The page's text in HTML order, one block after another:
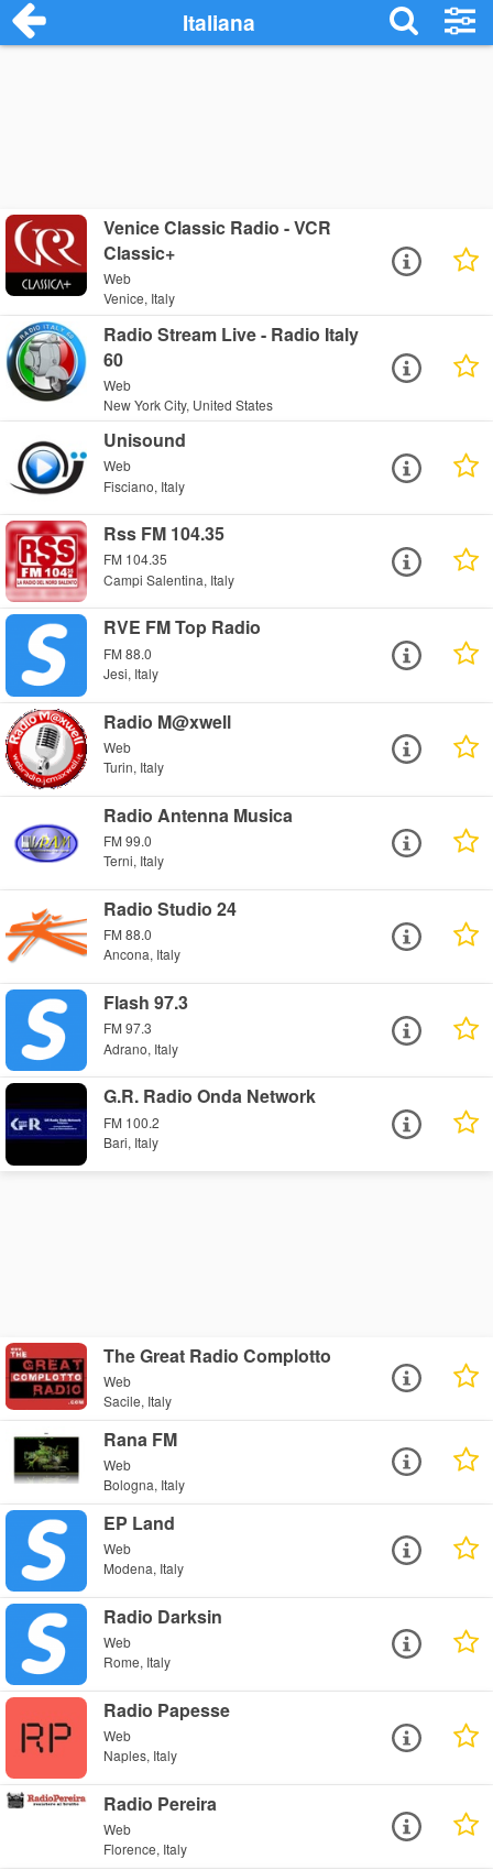
Italiana
Venice Classic Radio - VCR
Classic+
Web
Venice, Italy
Radio Stream Live - Radio Italy
60
Web
New York City, United States
Unisound
Web
Fisciano, Italy
Rss FM 104.35
FM 104.35
Campi Salentina, Italy
RVE FM Top Radio
FM 88.0
Jesi, Italy
Radio M@xwell
Web
Turin, Italy
Radio Antenna Musica
FM 99.0
Terni, Italy
Radio Studio 24
FM 88.0
Ancona, Italy
Flash 97.3
FM 97.3
Adrano, Italy
G.R. Radio Onda Network
FM 100.2
Bari, Italy
The Great Radio Complotto
Web
Sacile, Italy
Rana FM
Web
Bologna, Italy
EP Land
Web
Modena, Italy
Radio Darksin
Web
Rome, Italy
Radio Papesse
Web
Naples, Italy
Radio Pereira
Web
Florence, Italy